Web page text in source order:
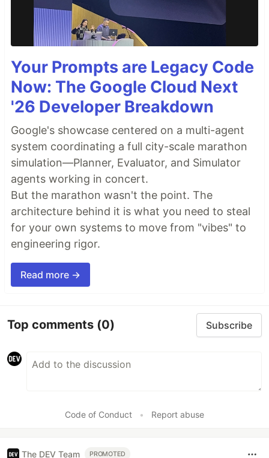
Your Prompts are Legacy Code
Now: The Google Cloud Next
'26 Developer Breakdown
Google's showcase centered on a multi-agent
system coordinating a full city-scale marathon
simulation—Planner, Evaluator, and Simulator
agents working in concert.
But the marathon wasn't the point. The
architecture behind it is what you need to steal
for your own systems to move from "vibes" to
engineering rigor.
Read more →
Top comments (0) Subscribe
Code of Conduct • Report abuse
The DEV Team PROMOTED